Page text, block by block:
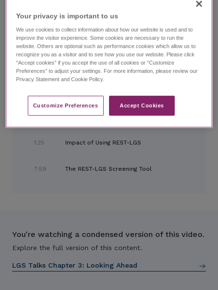
LGS Talks Chapter 3:Looking Ahead
LGS Talks Chapter 3:Looking Ahead
with Kelly Simontacchi, PhD, and expert panel
0:00 Introduction and Meet the Panel
1:25 Impact of Using REST-LGS
7:59 The REST-LGS Screening Tool
You're watching a condensed version of this video.
Explore the full version of this content.
LGS Talks Chapter 3: Looking Ahead
Your privacy is important to us​
We use cookies to collect information about how our website is used and to
improve the visitor experience. Some cookies are necessary to run the
website. Others are optional such as performance cookies which allow us to
recognize you as a visitor and to see how you use our website. Please click
“Accept cookies” if you accept the use of all cookies or “Customize
Preferences” to adjust your settings. For more information, please review our
Privacy Statement and Cookie Policy.
Customize Preferences​ Accept Cookies